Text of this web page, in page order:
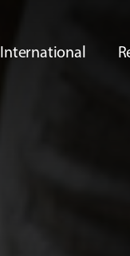
International